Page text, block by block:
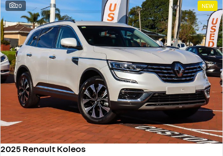
20 NEW
2025 Renault Koleos